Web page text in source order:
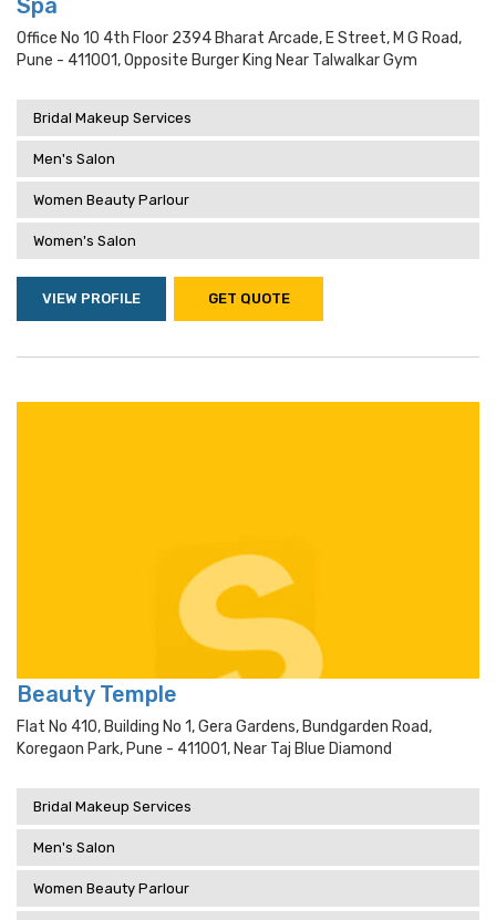
Spa
Office No 10 4th Floor 2394 Bharat Arcade, E Street, M G Road,
Pune - 411001, Opposite Burger King Near Talwalkar Gym
Bridal Makeup Services
Men's Salon
Women Beauty Parlour
Women's Salon
VIEW PROFILE GET QUOTE
Beauty Temple
Flat No 410, Building No 1, Gera Gardens, Bundgarden Road,
Koregaon Park, Pune - 411001, Near Taj Blue Diamond
Bridal Makeup Services
Men's Salon
Women Beauty Parlour